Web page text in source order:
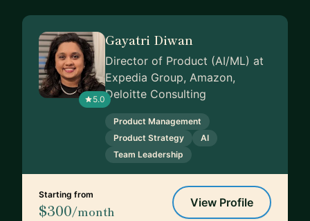
5.0
Gayatri Diwan
Director of Product (AI/ML) at
Expedia Group, Amazon,
Deloitte Consulting
Product Management
Product Strategy
AI
Team Leadership
Starting from
$300/month
View Profile